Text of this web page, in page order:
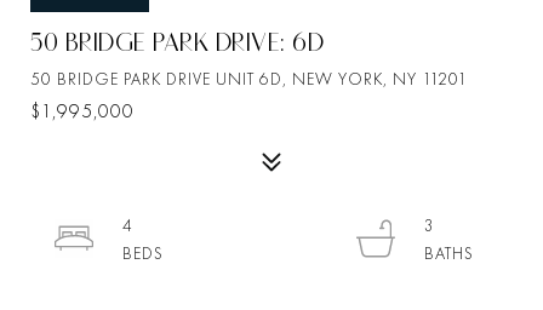
50 BRIDGE PARK DRIVE: 6D
50 BRIDGE PARK DRIVE UNIT 6D, NEW YORK, NY 11201
$1,995,000
4
3